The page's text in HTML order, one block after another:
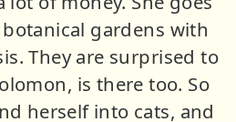
gardens with
They are surprised to
is there too. So
herself into cats, and